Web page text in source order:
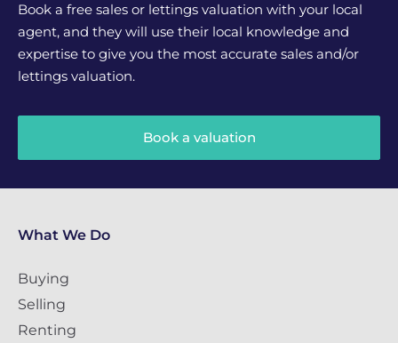
Book a free sales or lettings valuation with your local
agent, and they will use their local knowledge and
expertise to give you the most accurate sales and/or
lettings valuation.
Book a valuation
What We Do
Buying
Selling
Renting